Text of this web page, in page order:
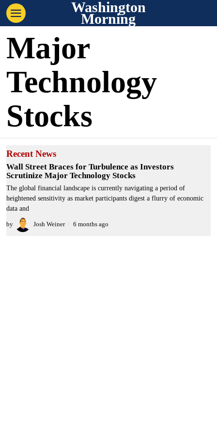
Washington
Morning
Major
Technology
Stocks
Recent News
Wall Street Braces for Turbulence as Investors
Scrutinize Major Technology Stocks
The global financial landscape is currently navigating a period of
heightened sensitivity as market participants digest a flurry of economic
data and
by Josh Weiner 6 months ago